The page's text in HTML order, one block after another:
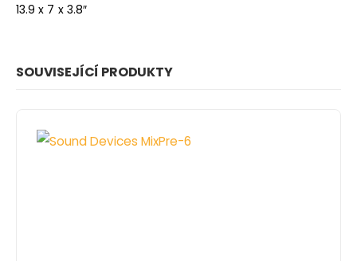
13.9 x 7 x 3.8″
SOUVISEJÍCÍ PRODUKTY